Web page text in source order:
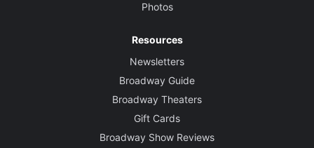
Photos
Resources
Newsletters
Broadway Guide
Broadway Theaters
Gift Cards
Broadway Show Reviews